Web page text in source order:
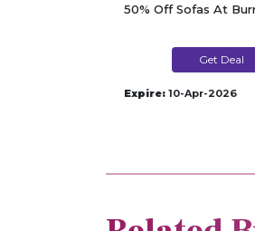
50% Off Sofas At
Get Deal
Expire: 10-Apr-2026